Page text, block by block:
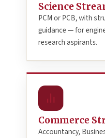
Science
PCM or PCB, with
guidance — for
research aspirants.
Commerce
Accountancy,